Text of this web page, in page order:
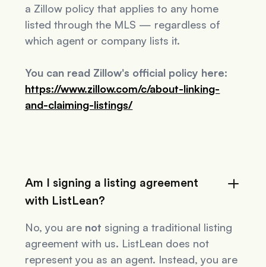
a Zillow policy that applies to any home
listed through the MLS — regardless of
which agent or company lists it.
You can read Zillow's official policy here:
https://www.zillow.com/c/about-linking-
and-claiming-listings/
Am I signing a listing agreement
with ListLean?
No, you are not signing a traditional listing
agreement with us. ListLean does not
represent you as an agent. Instead, you are